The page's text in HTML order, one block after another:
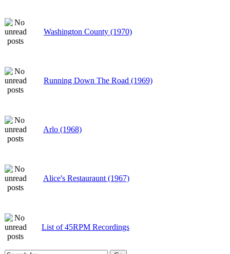
Washington County (1970)
Running Down The Road (1969)
Arlo (1968)
Alice's Restauraunt (1967)
List of 45RPM Recordings